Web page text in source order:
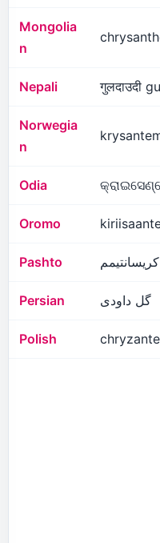
Mongolia
n
Nepali गुलदाउदी
Norwegia
n
Odia
Oromo
Pashto کریسانتیمم
Persian گل داودی
Polish